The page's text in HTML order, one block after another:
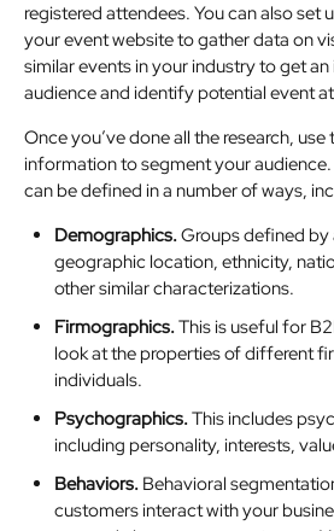
registered attendees. You can also set
your event website to gather data on
similar events in your industry to get
audience and identify potential event
Once you’ve done all the research, use
information to segment your audience.
can be defined in a number of ways,
Demographics.Groups defined by
geographic location, ethnicity,
other similar characterizations.
Firmographics.This is useful for
look at the properties of different
individuals.
Psychographics.This includes
including personality, interests,
Behaviors. Behavioral
customers interact with your